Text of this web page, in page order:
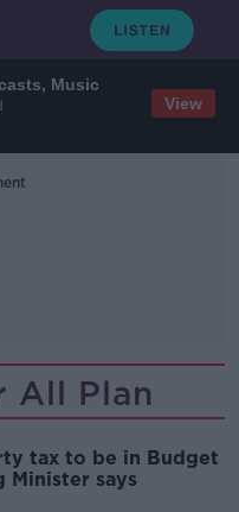
Music
View
All Plan
tax to be in Budget
Minister says